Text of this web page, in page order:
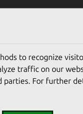
to recognize
traffic on our
For further